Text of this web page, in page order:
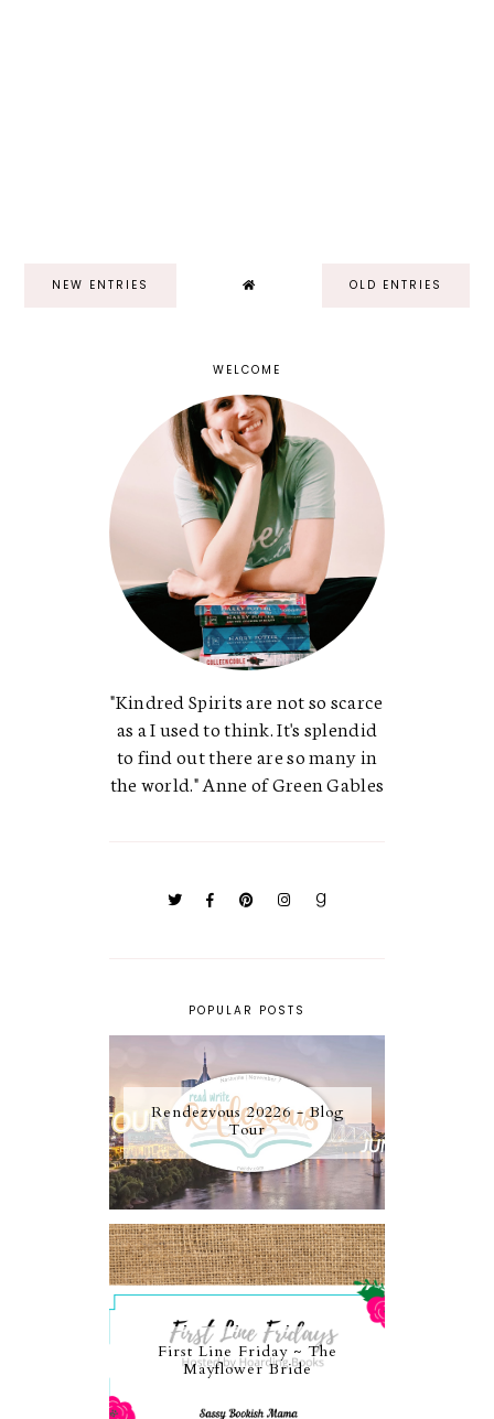
NEW ENTRIES OLD ENTRIES
WELCOME
"Kindred Spirits are not so scarce
as a I used to think. It's splendid
to find out there are so many in
the world." Anne of Green Gables
POPULAR POSTS
Rendezvous 20226 - Blog
Tour
First Line Friday ~ The
Mayflower Bride